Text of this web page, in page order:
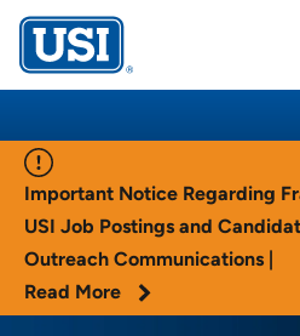
USI Insurance
Important Notice Regarding
USI Job Postings and
Outreach Communications |
Read More